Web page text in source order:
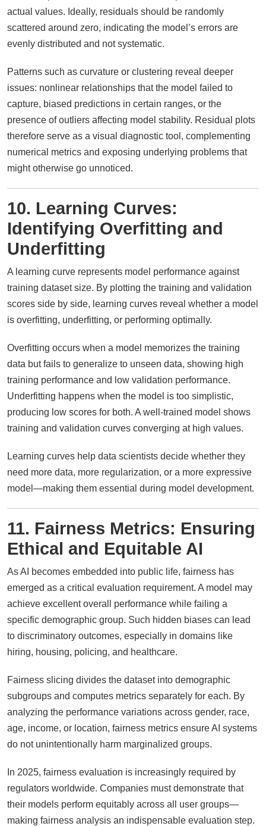
actual values. Ideally, residuals should be randomly
scattered around zero, indicating the model’s errors are
evenly distributed and not systematic.
Patterns such as curvature or clustering reveal deeper
issues: nonlinear relationships that the model failed to
capture, biased predictions in certain ranges, or the
presence of outliers affecting model stability. Residual plots
therefore serve as a visual diagnostic tool, complementing
numerical metrics and exposing underlying problems that
might otherwise go unnoticed.
10. Learning Curves:
Identifying Overfitting and
Underfitting
A learning curve represents model performance against
training dataset size. By plotting the training and validation
scores side by side, learning curves reveal whether a model
is overfitting, underfitting, or performing optimally.
Overfitting occurs when a model memorizes the training
data but fails to generalize to unseen data, showing high
training performance and low validation performance.
Underfitting happens when the model is too simplistic,
producing low scores for both. A well-trained model shows
training and validation curves converging at high values.
Learning curves help data scientists decide whether they
need more data, more regularization, or a more expressive
model—making them essential during model development.
11. Fairness Metrics: Ensuring
Ethical and Equitable AI
As AI becomes embedded into public life, fairness has
emerged as a critical evaluation requirement. A model may
achieve excellent overall performance while failing a
specific demographic group. Such hidden biases can lead
to discriminatory outcomes, especially in domains like
hiring, housing, policing, and healthcare.
Fairness slicing divides the dataset into demographic
subgroups and computes metrics separately for each. By
analyzing the performance variations across gender, race,
age, income, or location, fairness metrics ensure AI systems
do not unintentionally harm marginalized groups.
In 2025, fairness evaluation is increasingly required by
regulators worldwide. Companies must demonstrate that
their models perform equitably across all user groups—
making fairness analysis an indispensable evaluation step.